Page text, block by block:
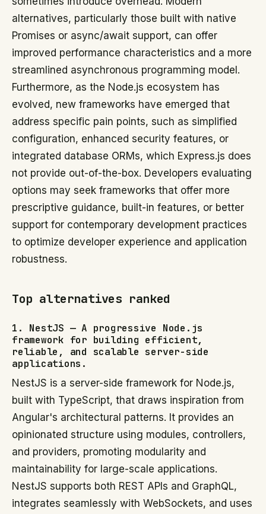
alternatives, particularly those built with native
Promises or async/await support, can offer
improved performance characteristics and a more
streamlined asynchronous programming model.
Furthermore, as the Node.js ecosystem has
evolved, new frameworks have emerged that
address specific pain points, such as simplified
configuration, enhanced security features, or
integrated database ORMs, which Express.js does
not provide out-of-the-box. Developers evaluating
options may seek frameworks that offer more
prescriptive guidance, built-in features, or better
support for contemporary development practices
to optimize developer experience and application
robustness.
Top alternatives ranked
1. NestJS — A progressive Node.js
framework for building efficient,
reliable, and scalable server-side
applications.
NestJS is a server-side framework for Node.js,
built with TypeScript, that draws inspiration from
Angular's architectural patterns. It provides an
opinionated structure using modules, controllers,
and providers, promoting modularity and
maintainability for large-scale applications.
NestJS supports both REST APIs and GraphQL,
integrates seamlessly with WebSockets, and uses